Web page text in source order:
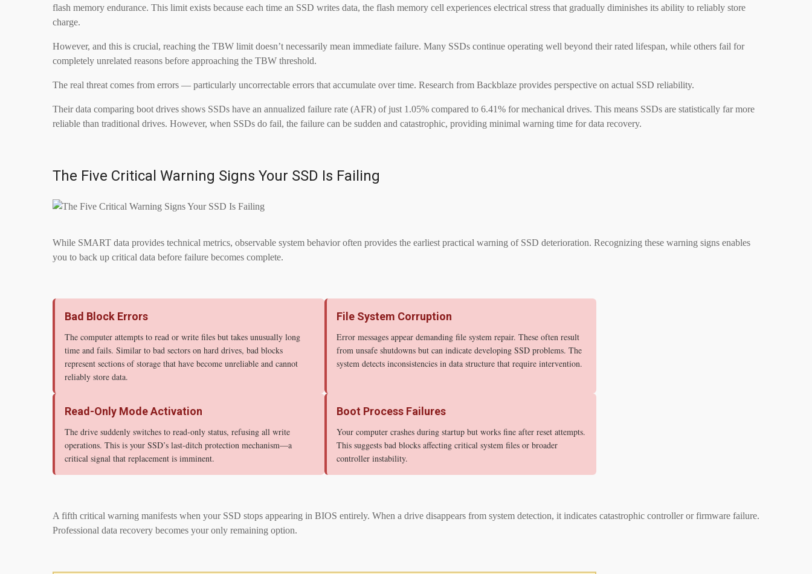
flash memory endurance. This limit exists because each time an SSD writes data, the flash memory cell experiences electrical stress that gradually diminishes its ability to reliably store
charge.
However, and this is crucial, reaching the TBW limit doesn’t necessarily mean immediate failure. Many SSDs continue operating well beyond their rated lifespan, while others fail for
completely unrelated reasons before approaching the TBW threshold.
The real threat comes from errors — particularly uncorrectable errors that accumulate over time. Research from Backblaze provides perspective on actual SSD reliability.
Their data comparing boot drives shows SSDs have an annualized failure rate (AFR) of just 1.05% compared to 6.41% for mechanical drives. This means SSDs are statistically far more
reliable than traditional drives. However, when SSDs do fail, the failure can be sudden and catastrophic, providing minimal warning time for data recovery.
The Five Critical Warning Signs Your SSD Is Failing
While SMART data provides technical metrics, observable system behavior often provides the earliest practical warning of SSD deterioration. Recognizing these warning signs enables
you to back up critical data before failure becomes complete.
Bad Block Errors
The computer attempts to read or write files but takes unusually long
time and fails. Similar to bad sectors on hard drives, bad blocks
represent sections of storage that have become unreliable and cannot
reliably store data.
File System Corruption
Error messages appear demanding file system repair. These often result
from unsafe shutdowns but can indicate developing SSD problems. The
system detects inconsistencies in data structure that require intervention.
Read-Only Mode Activation
The drive suddenly switches to read-only status, refusing all write
operations. This is your SSD’s last-ditch protection mechanism—a
critical signal that replacement is imminent.
Boot Process Failures
Your computer crashes during startup but works fine after reset attempts.
This suggests bad blocks affecting critical system files or broader
controller instability.
A fifth critical warning manifests when your SSD stops appearing in BIOS entirely. When a drive disappears from system detection, it indicates catastrophic controller or firmware failure.
Professional data recovery becomes your only remaining option.